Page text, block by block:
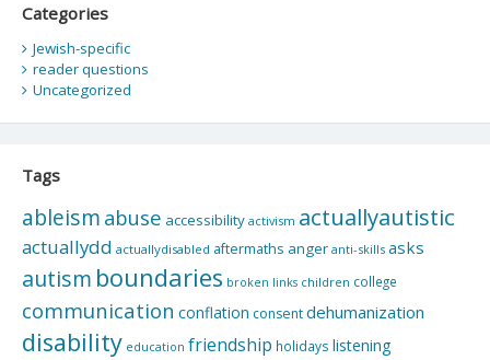
Categories
Jewish-specific
reader questions
Uncategorized
Tags
ableism abuse accessibility activism actuallyautistic
actuallydd actuallydisabled aftermaths anger anti-skills asks
autism boundaries broken links children college
communication conflation consentdehumanization
disability education friendship holidays listening